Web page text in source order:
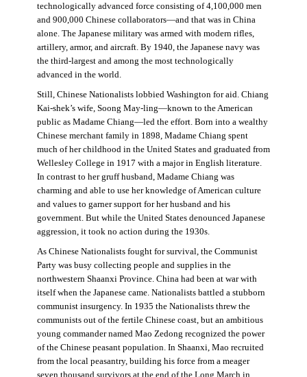
technologically advanced force consisting of 4,100,000 men
and 900,000 Chinese collaborators—and that was in China
alone. The Japanese military was armed with modern rifles,
artillery, armor, and aircraft. By 1940, the Japanese navy was
the third-largest and among the most technologically
advanced in the world.
Still, Chinese Nationalists lobbied Washington for aid. Chiang
Kai-shek’s wife, Soong May-ling—known to the American
public as Madame Chiang—led the effort. Born into a wealthy
Chinese merchant family in 1898, Madame Chiang spent
much of her childhood in the United States and graduated from
Wellesley College in 1917 with a major in English literature.
In contrast to her gruff husband, Madame Chiang was
charming and able to use her knowledge of American culture
and values to garner support for her husband and his
government. But while the United States denounced Japanese
aggression, it took no action during the 1930s.
As Chinese Nationalists fought for survival, the Communist
Party was busy collecting people and supplies in the
northwestern Shaanxi Province. China had been at war with
itself when the Japanese came. Nationalists battled a stubborn
communist insurgency. In 1935 the Nationalists threw the
communists out of the fertile Chinese coast, but an ambitious
young commander named Mao Zedong recognized the power
of the Chinese peasant population. In Shaanxi, Mao recruited
from the local peasantry, building his force from a meager
seven thousand survivors at the end of the Long March in